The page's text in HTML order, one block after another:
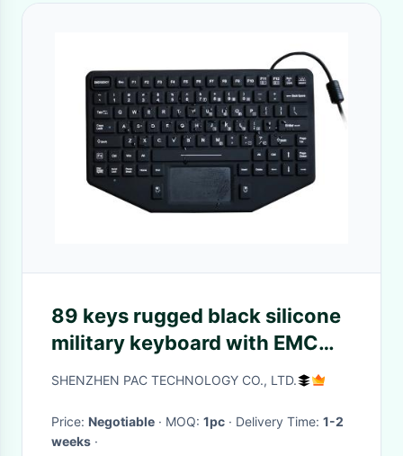
89 keys rugged black silicone
military keyboard with EMC
1.8m coiled USB cable
SHENZHEN PAC TECHNOLOGY CO., LTD.
Price: Negotiable · MOQ: 1pc · Delivery Time: 1-2
weeks ·